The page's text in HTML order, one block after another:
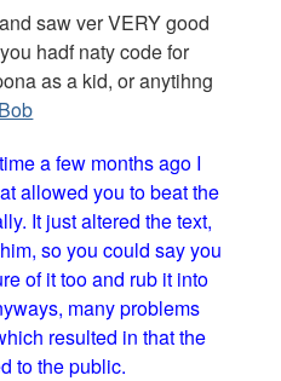
saw ver VERY good
hadf naty code for
as a kid, or anytihng
Bob
a few months ago I
allowed you to beat the
It just altered the text,
so you could say you
of it too and rub it into
many problems
resulted in that the
to the public.